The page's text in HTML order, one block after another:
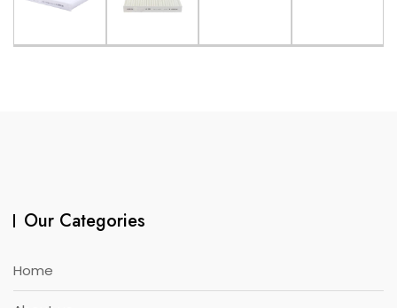
Our Categories
Home